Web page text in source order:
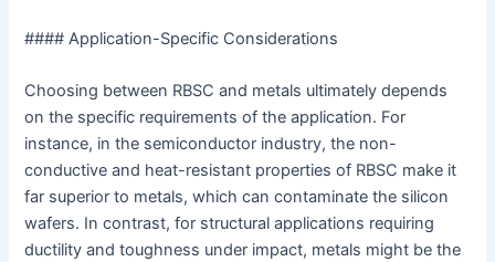
#### Application-Specific Considerations
Choosing between RBSC and metals ultimately depends
on the specific requirements of the application. For
instance, in the semiconductor industry, the non-
conductive and heat-resistant properties of RBSC make it
far superior to metals, which can contaminate the silicon
wafers. In contrast, for structural applications requiring
ductility and toughness under impact, metals might be the